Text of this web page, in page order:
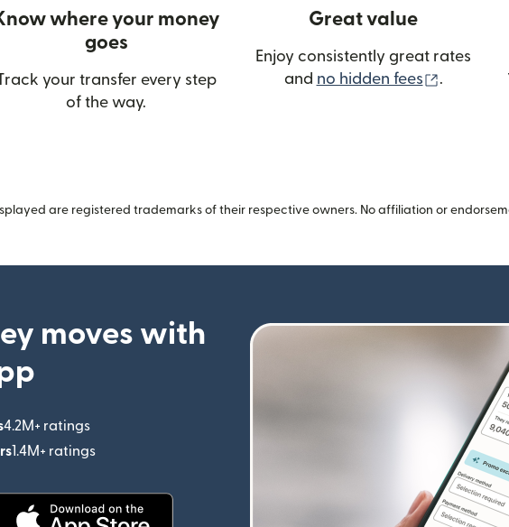
where your money
goes
your transfer every step
of the way.
Great value
Enjoy consistently great rates
and no hidden fees (opens
.
are registered trademarks of their respective owners. No affiliation or
moves with
4.2M+ ratings
(opens in new window)
1.4M+ ratings
(opens in new window)